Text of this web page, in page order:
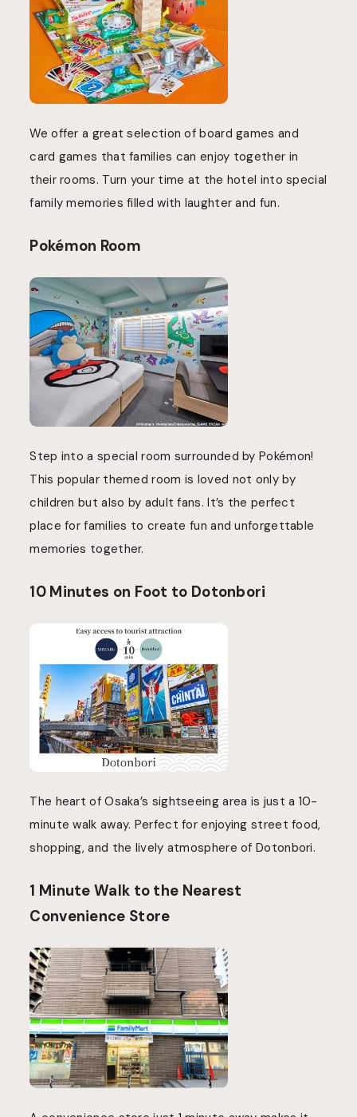
We offer a great selection of board games and
card games that families can enjoy together in
their rooms. Turn your time at the hotel into special
family memories filled with laughter and fun.
Pokémon Room
Step into a special room surrounded by Pokémon!
This popular themed room is loved not only by
children but also by adult fans. It’s the perfect
place for families to create fun and unforgettable
memories together.
10 Minutes on Foot to Dotonbori
The heart of Osaka’s sightseeing area is just a 10-
minute walk away. Perfect for enjoying street food,
shopping, and the lively atmosphere of Dotonbori.
1 Minute Walk to the Nearest
Convenience Store